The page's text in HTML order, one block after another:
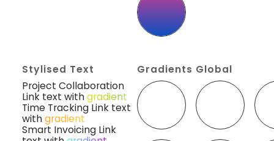
Stylised Text
Project Collaboration
Link text withgradient
Time Tracking Link text
withgradient
Smart Invoicing Link
Gradients Global